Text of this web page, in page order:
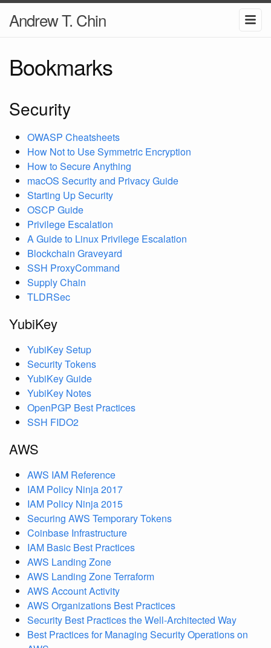
Andrew T. Chin
Bookmarks
Security
OWASP Cheatsheets
How Not to Use Symmetric Encryption
How to Secure Anything
macOS Security and Privacy Guide
Starting Up Security
OSCP Guide
Privilege Escalation
A Guide to Linux Privilege Escalation
Blockchain Graveyard
SSH ProxyCommand
Supply Chain
TLDRSec
YubiKey
YubiKey Setup
Security Tokens
YubiKey Guide
YubiKey Notes
OpenPGP Best Practices
SSH FIDO2
AWS
AWS IAM Reference
IAM Policy Ninja 2017
IAM Policy Ninja 2015
Securing AWS Temporary Tokens
Coinbase Infrastructure
IAM Basic Best Practices
AWS Landing Zone
AWS Landing Zone Terraform
AWS Account Activity
AWS Organizations Best Practices
Security Best Practices the Well-Architected Way
Best Practices for Managing Security Operations on